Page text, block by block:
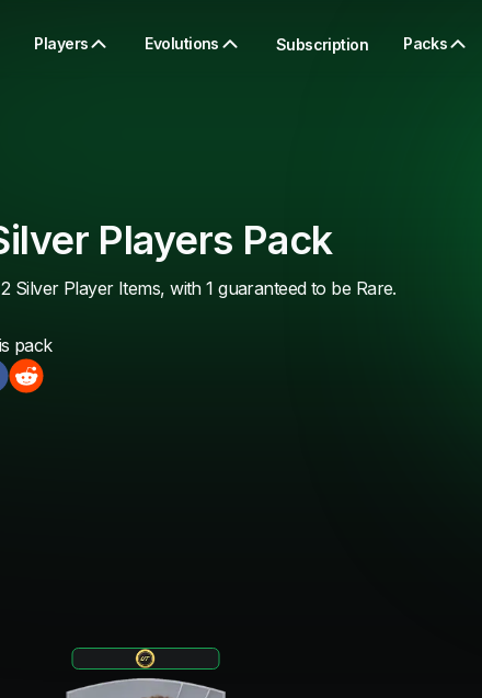
Players Evolutions Subscription Packs
Players Pack
Silver Player Items, with 1 guaranteed to be Rare.
pack